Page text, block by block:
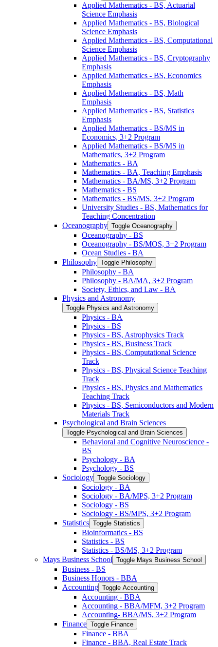
Applied Mathematics -​ BS, Actuarial
Science Emphasis
Applied Mathematics -​ BS, Biological
Science Emphasis
Applied Mathematics -​ BS, Computational
Science Emphasis
Applied Mathematics -​ BS, Cryptography
Emphasis
Applied Mathematics -​ BS, Economics
Emphasis
Applied Mathematics -​ BS, Math
Emphasis
Applied Mathematics -​ BS, Statistics
Emphasis
Applied Mathematics -​ BS/​MS in
Economics, 3+2 Program
Applied Mathematics -​ BS/​MS in
Mathematics, 3+2 Program
Mathematics -​ BA
Mathematics -​ BA, Teaching Emphasis
Mathematics -​ BA/​MS, 3+2 Program
Mathematics -​ BS
Mathematics -​ BS/​MS, 3+2 Program
University Studies -​ BS, Mathematics for
Teaching Concentration
Oceanography Toggle Oceanography
Oceanography -​ BS
Oceanography -​ BS/​MOS, 3+2 Program
Ocean Studies -​ BA
Philosophy Toggle Philosophy
Philosophy -​ BA
Philosophy -​ BA/​MA, 3+2 Program
Society, Ethics, and Law -​ BA
Physics and Astronomy
Toggle Physics and Astronomy
Physics -​ BA
Physics -​ BS
Physics -​ BS, Astrophysics Track
Physics -​ BS, Business Track
Physics -​ BS, Computational Science
Track
Physics -​ BS, Physical Science Teaching
Track
Physics -​ BS, Physics and Mathematics
Teaching Track
Physics -​ BS, Semiconductors and Modern
Materials Track
Psychological and Brain Sciences
Toggle Psychological and Brain Sciences
Behavioral and Cognitive Neuroscience -​
BS
Psychology -​ BA
Psychology -​ BS
Sociology Toggle Sociology
Sociology -​ BA
Sociology -​ BA/​MPS, 3+2 Program
Sociology -​ BS
Sociology -​ BS/​MPS, 3+2 Program
Statistics Toggle Statistics
Bioinformatics -​ BS
Statistics -​ BS
Statistics -​ BS/​MS, 3+2 Program
Mays Business School Toggle Mays Business School
Business -​ BS
Business Honors -​ BBA
Accounting Toggle Accounting
Accounting -​ BBA
Accounting -​ BBA/​MFM, 3+2 Program
Accounting-​ BBA/​MS, 3+2 Program
Finance Toggle Finance
Finance -​ BBA
Finance -​ BBA, Real Estate Track